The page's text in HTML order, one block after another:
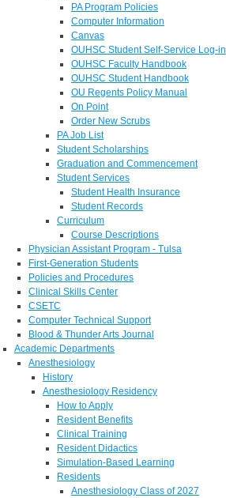
PA Program Policies
Computer Information
Canvas
OUHSC Student Self-Service Log-in
OUHSC Faculty Handbook
OUHSC Student Handbook
OU Regents Policy Manual
On Point
Order New Scrubs
PA Job List
Student Scholarships
Graduation and Commencement
Student Services
Student Health Insurance
Student Records
Curriculum
Course Descriptions
Physician Assistant Program - Tulsa
First-Generation Students
Policies and Procedures
Clinical Skills Center
CSETC
Computer Technical Support
Blood & Thunder Arts Journal
Academic Departments
Anesthesiology
History
Anesthesiology Residency
How to Apply
Resident Benefits
Clinical Training
Resident Didactics
Simulation-Based Learning
Residents
Anesthesiology Class of 2027